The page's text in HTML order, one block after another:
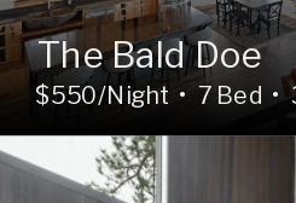
The Bald Doe
$550/Night • 7 Bed •